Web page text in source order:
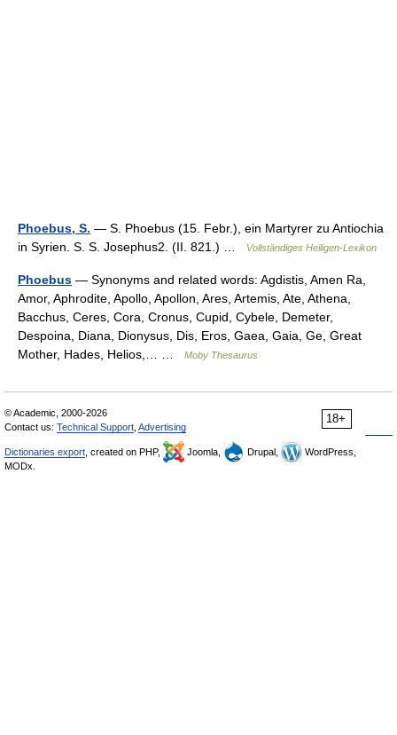
Phoebus, S. — S. Phoebus (15. Febr.), ein Martyrer zu Antiochia
in Syrien. S. S. Josephus2. (II. 821.) …
Vollständiges Heiligen-Lexikon
Phoebus — Synonyms and related words: Agdistis, Amen Ra,
Amor, Aphrodite, Apollo, Apollon, Ares, Artemis, Ate, Athena,
Bacchus, Ceres, Cora, Cronus, Cupid, Cybele, Demeter,
Despoina, Diana, Dionysus, Dis, Eros, Gaea, Gaia, Ge, Great
Mother, Hades, Helios,… …
Moby Thesaurus
18+
© Academic, 2000-2026
Contact us: Technical Support Advertising
Dictionaries export , created on PHP, Joomla, Drupal,
WordPress,
MODx.